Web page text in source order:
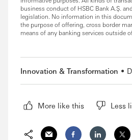
business conduct of HSBC Bank A.Ş.
legislation. No information in this
the purpose of offering, cross border
means of any banking services outside
Innovation & Transformation
More like this Less